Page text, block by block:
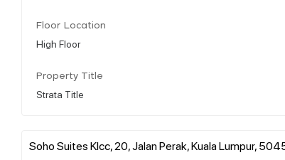
Floor Location
High Floor
Property Title
Strata Title
Soho Suites Klcc, 20, Jalan Perak, Kuala Lumpur,